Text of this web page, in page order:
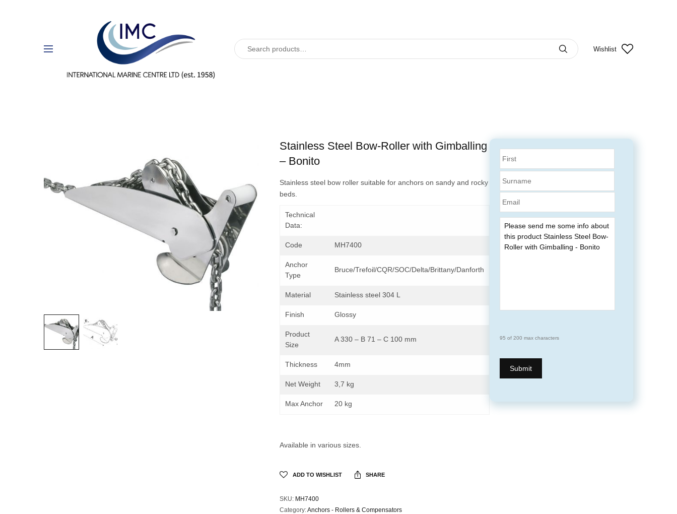
Wishlist
95 of 200 max characters
Stainless Steel Bow-Roller with Gimballing
– Bonito
Stainless steel bow roller suitable for anchors on sandy and rocky
beds.
Technical
Data:
Code MH7400
Anchor
Type
Bruce/Trefoil/CQR/SOC/Delta/Brittany/Danforth
Material Stainless steel 304 L
Finish Glossy
Product
Size
A 330 – B 71 – C 100 mm
Thickness 4mm
Net Weight 3,7 kg
Max Anchor 20 kg
Available in various sizes.
ADD TO WISHLIST SHARE
SKU: MH7400
Category:Anchors - Rollers & Compensators